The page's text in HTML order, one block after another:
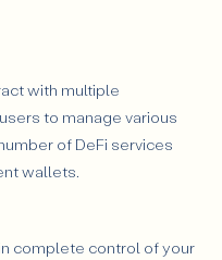
with multiple
to manage various
of DeFi services
wallets.
complete control of your